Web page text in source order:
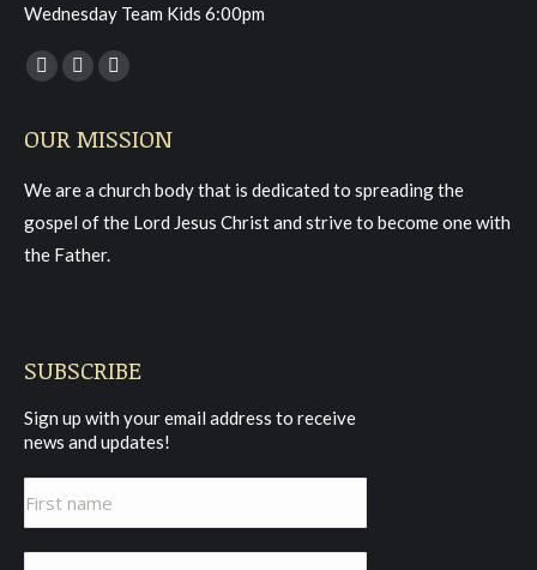
Wednesday Team Kids 6:00pm
Find us on:
Facebook
opens
window
YouTube
opens
Instagram
opens
OUR MISSION
We are a church body that is dedicated to spreading the
gospel of the Lord Jesus Christ and strive to become one with
the Father.
SUBSCRIBE
Sign up with your email address to receive
news and updates!